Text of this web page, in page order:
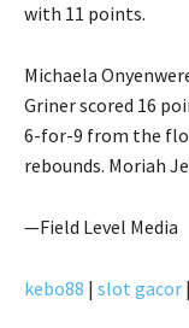
with 11 points.
Michaela
Griner scored 16
6-for-9 from the
rebounds. Moriah
—Field Level Media
kebo88 | slot gacor |